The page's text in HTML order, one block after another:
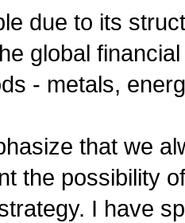
due to its
global
- metals,
that we
the possibility
I have